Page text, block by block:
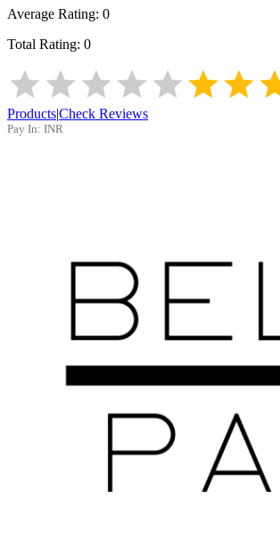
Average Rating: 0
Total Rating: 0
Products|Check Reviews
Pay In: INR